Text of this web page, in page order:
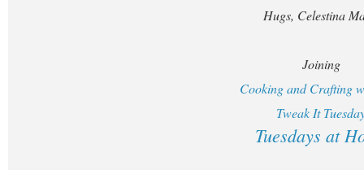
Hugs, Celestina
Joining
Cooking and Crafting
Tweak It
Tuesdays at